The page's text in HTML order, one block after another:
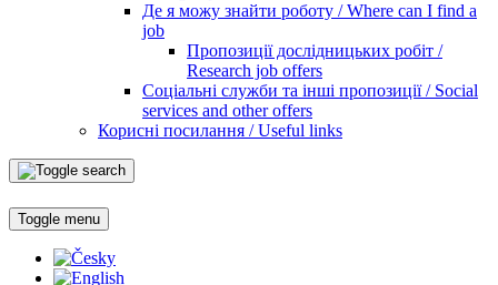
Де я можу знайти роботу / Where can I find a
job
Пропозиції дослідницьких робіт /
Research job offers
Соціальні служби та інші пропозиції / Social
services and other offers
Корисні посилання / Useful links
Toggle menu